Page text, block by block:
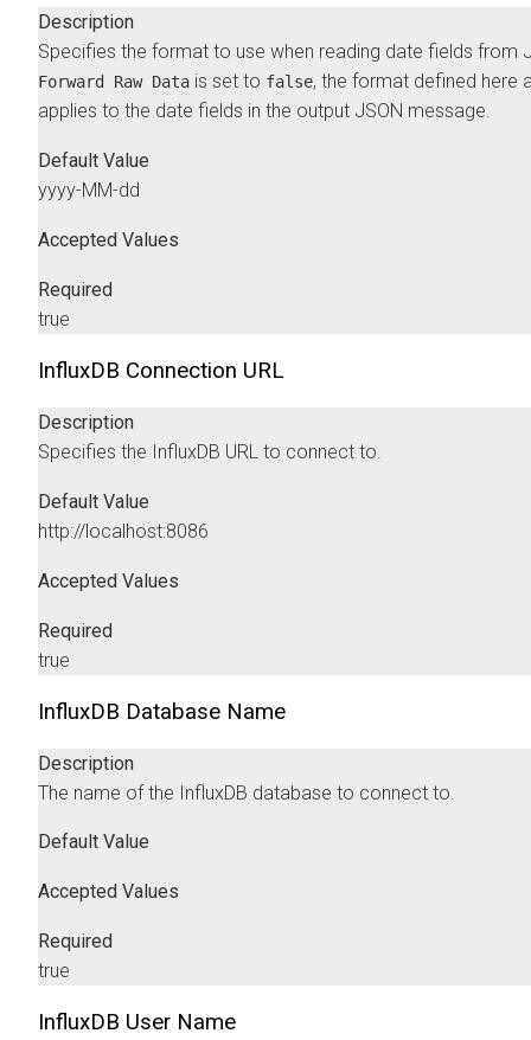
Description
Specifies the format to use when reading date fields from
Forward Raw Data is set to false, the format defined here
applies to the date fields in the output JSON message.
Default Value
yyyy-MM-dd
Accepted Values
Required
true
InfluxDB Connection URL
Description
Specifies the InfluxDB URL to connect to.
Default Value
http://localhost:8086
Accepted Values
Required
true
InfluxDB Database Name
Description
The name of the InfluxDB database to connect to.
Default Value
Accepted Values
Required
true
InfluxDB User Name